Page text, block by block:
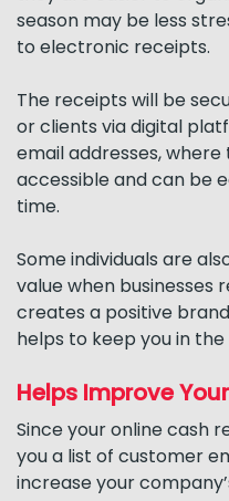
season may be less
to electronic receipts.
The receipts will be
or clients via digital
email addresses,
accessible and can be
time.
Some individuals are
value when businesses
creates a positive
helps to keep you in
Helps Improve
Since your online cash
you a list of customer
increase your